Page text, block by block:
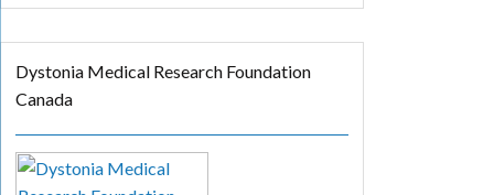
Dystonia Medical Research Foundation
Canada